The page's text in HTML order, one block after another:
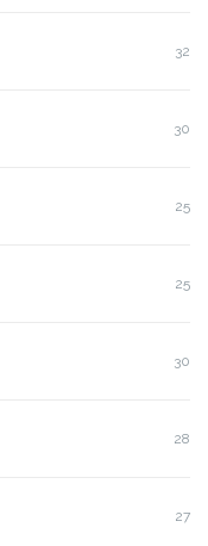
32
30
25
25
30
28
27